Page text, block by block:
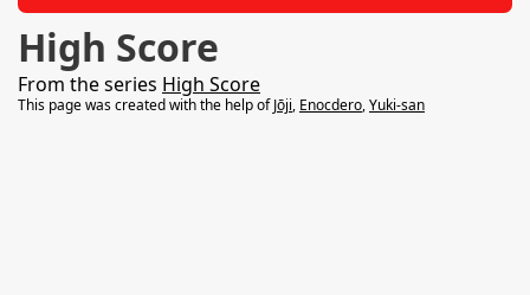
High Score
From the series High Score
This page was created with the help ofJōji, Enocdero,Yuki-san